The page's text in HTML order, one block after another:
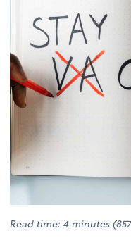
Read time: 4 minutes